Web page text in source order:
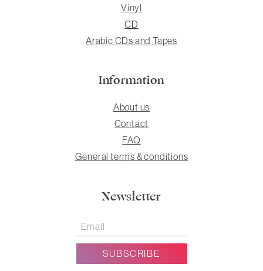
Vinyl
CD
Arabic CDs and Tapes
Information
About us
Contact
FAQ
General terms & conditions
Newsletter